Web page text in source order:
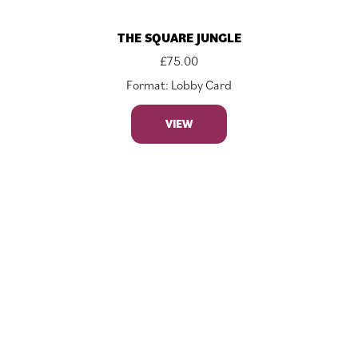
THE SQUARE JUNGLE
£75.00
Format: Lobby Card
VIEW